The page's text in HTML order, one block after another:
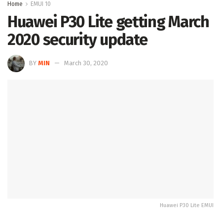
Home EMUI 10
Huawei P30 Lite getting March
2020 security update
BY MIN March 30, 2020
Huawei P30 Lite EMUI